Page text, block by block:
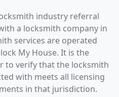
industry referral
a locksmith company in
services are operated
My House. It is the
to verify that the locksmith
with meets all licensing
in that jurisdiction.